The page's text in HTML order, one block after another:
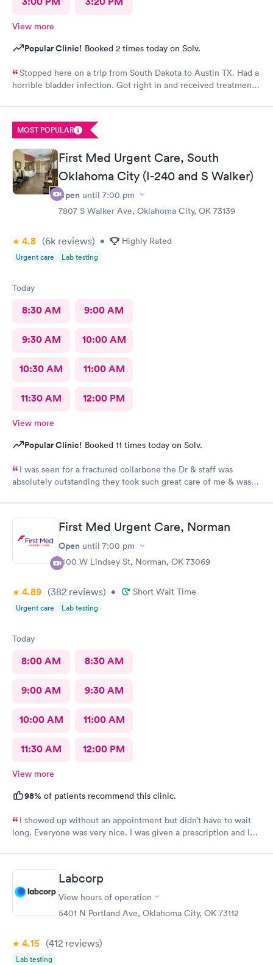
View more
Popular Clinic! Booked 2 times today on Solv.
Stopped here on a trip from South Dakota to Austin TX. Had a
horrible bladder infection. Got right in and received treatment.
MOST POPULAR
First Med Urgent Care, South
Oklahoma City (I-240 and S Walker)
Open until 7:00 pm
7807 S Walker Ave, Oklahoma City, OK 73139
4.8 (6k reviews) • Highly Rated
Urgent care Lab testing
Today
8:30 AM 9:00 AM
9:30 AM 10:00 AM
10:30 AM 11:00 AM
11:30 AM 12:00 PM
View more
Popular Clinic! Booked 11 times today on Solv.
I was seen for a fractured collarbone the Dr & staff was
absolutely outstanding they took such great care of me & was
First Med Urgent Care, Norman
Open until 7:00 pm
2100 W Lindsey St, Norman, OK 73069
4.89 (382 reviews) • Short Wait Time
Urgent care Lab testing
Today
8:00 AM 8:30 AM
9:00 AM 9:30 AM
10:00 AM 11:00 AM
11:30 AM 12:00 PM
View more
98% of patients recommend this clinic.
I showed up without an appointment but didn’t have to wait
long. Everyone was very nice. I was given a prescription and I
Labcorp
View hours of operation
5401 N Portland Ave, Oklahoma City, OK 73112
4.15 (412 reviews)
Lab testing